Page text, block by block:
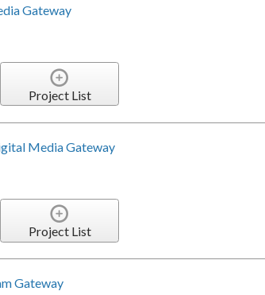
Gateway
Project List
Media Gateway
Project List
Gateway